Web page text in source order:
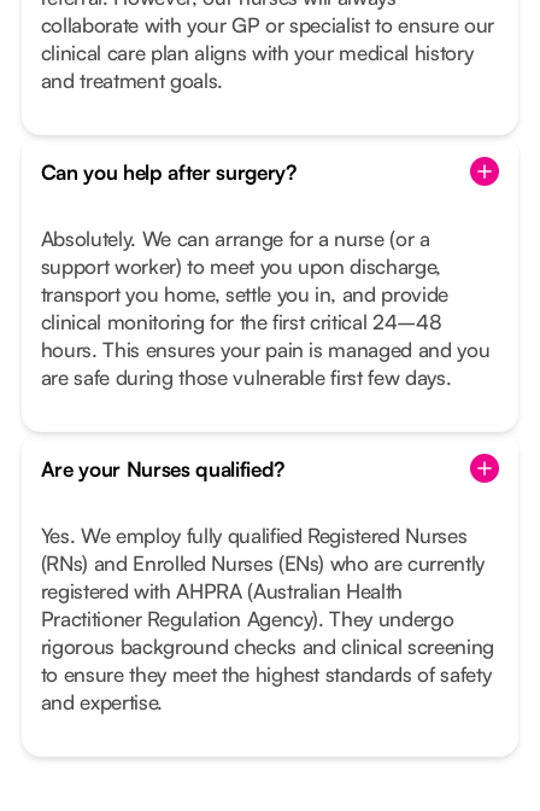
collaborate with your GP or specialist to ensure our
clinical care plan aligns with your medical history
and treatment goals.
Can you help after surgery?
Absolutely. We can arrange for a nurse (or a
support worker) to meet you upon discharge,
transport you home, settle you in, and provide
clinical monitoring for the first critical 24–48
hours. This ensures your pain is managed and you
are safe during those vulnerable first few days.
Are your Nurses qualified?
Yes. We employ fully qualified Registered Nurses
(RNs) and Enrolled Nurses (ENs) who are currently
registered with AHPRA (Australian Health
Practitioner Regulation Agency). They undergo
rigorous background checks and clinical screening
to ensure they meet the highest standards of safety
and expertise.